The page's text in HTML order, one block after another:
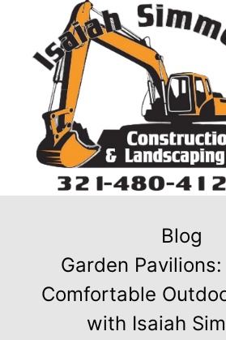
Blog
Garden
Comfortable
with Isaiah